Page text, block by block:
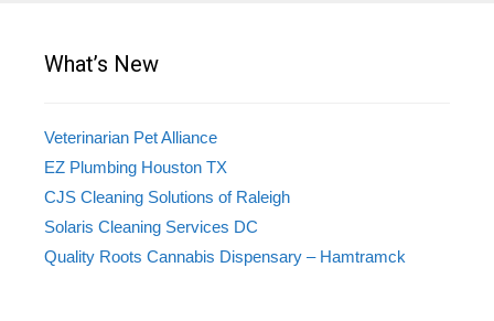
What’s New
Veterinarian Pet Alliance
EZ Plumbing Houston TX
CJS Cleaning Solutions of Raleigh
Solaris Cleaning Services DC
Quality Roots Cannabis Dispensary – Hamtramck